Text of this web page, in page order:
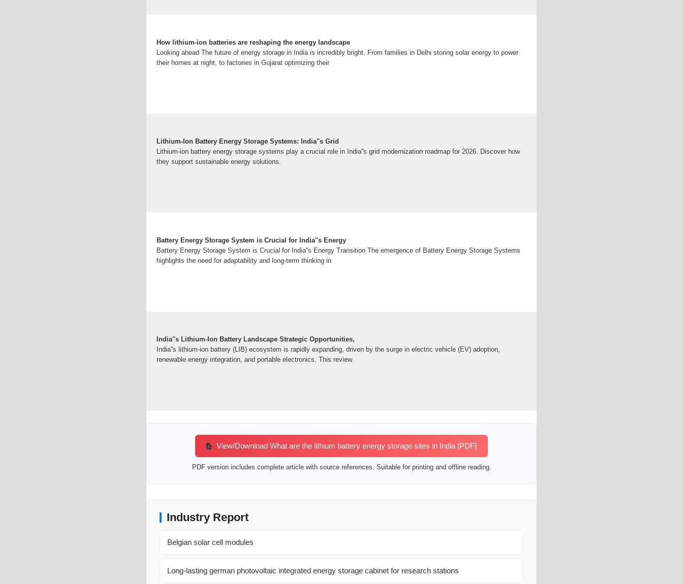
How lithium-ion batteries are reshaping the energy landscape
Looking ahead The future of energy storage in India is incredibly bright. From families in Delhi storing solar energy to power
their homes at night, to factories in Gujarat optimizing their
Lithium-Ion Battery Energy Storage Systems: India''s Grid
Lithium-ion battery energy storage systems play a crucial role in India''s grid modernization roadmap for 2026. Discover how
they support sustainable energy solutions.
Battery Energy Storage System is Crucial for India''s Energy
Battery Energy Storage System is Crucial for India''s Energy Transition The emergence of Battery Energy Storage Systems
highlights the need for adaptability and long-term thinking in
India''s Lithium‐Ion Battery Landscape Strategic Opportunities,
India''s lithium-ion battery (LIB) ecosystem is rapidly expanding, driven by the surge in electric vehicle (EV) adoption,
renewable energy integration, and portable electronics. This review
View/Download What are the lithium battery energy storage sites in India [PDF]
PDF version includes complete article with source references. Suitable for printing and offline reading.
Industry Report
Belgian solar cell modules
Long-lasting german photovoltaic integrated energy storage cabinet for research stations